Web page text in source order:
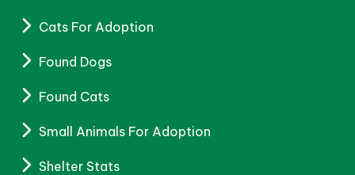
Cats For Adoption
Found Dogs
Found Cats
Small Animals For Adoption
Shelter Stats